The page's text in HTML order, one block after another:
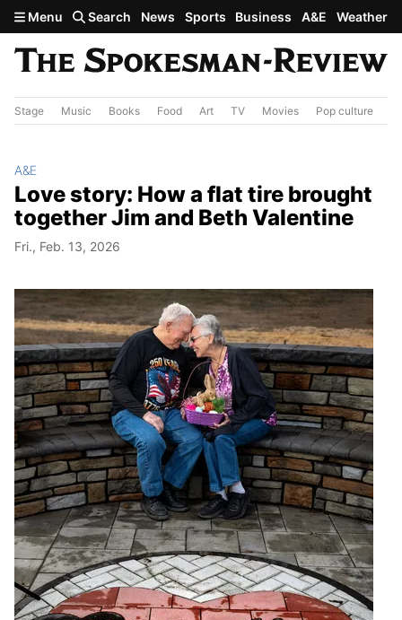
Skip to main content
Menu Search News Sports Business A&E Weather
Stage Music Books Food Art TV Movies Pop culture
A&E
Love story: How a flat tire brought
together Jim and Beth Valentine
Fri., Feb. 13, 2026